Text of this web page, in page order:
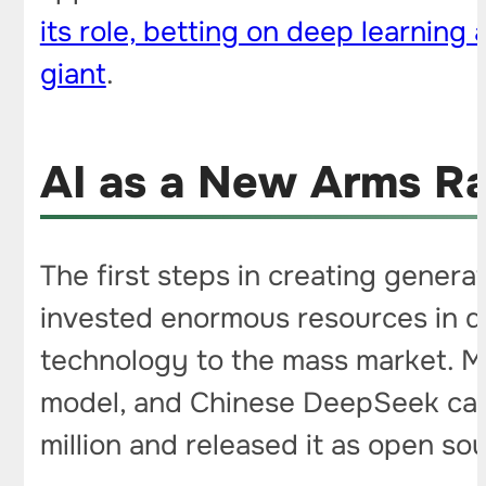
its role, betting on deep learning
giant.
AI as a New Arms
The first steps in creating
invested enormous resources in
technology to the mass market.
model, and Chinese DeepSeek
million and released it as open